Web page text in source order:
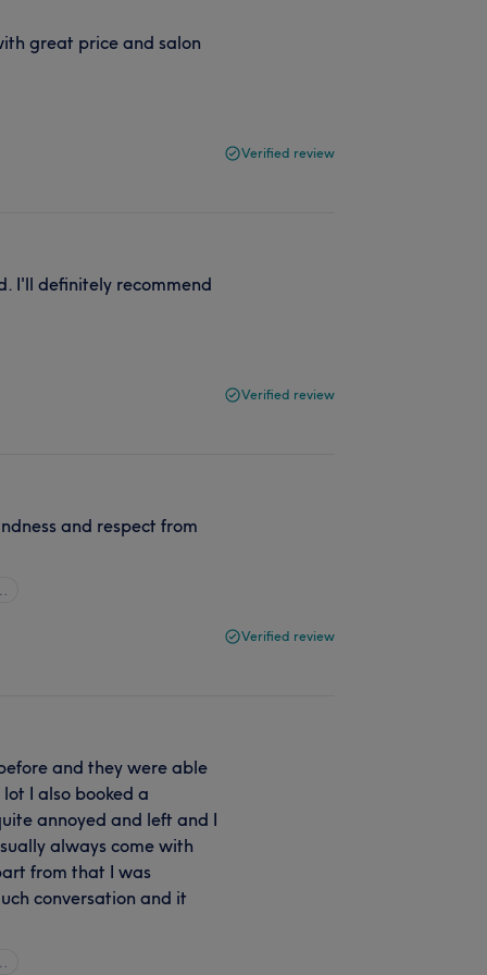
great price and salon
Verified review
I'll definitely recommend
Verified review
and respect from
Verified review
and they were able
I also booked a
annoyed and left and I
always come with
from that I was
conversation and it